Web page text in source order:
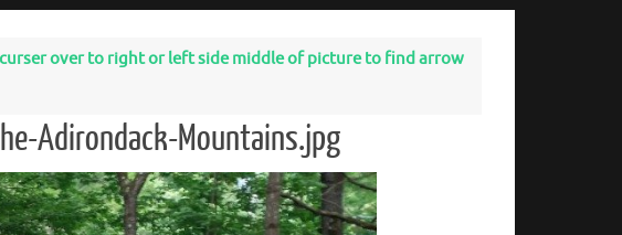
over to right or left side middle of picture to find arrow
Adirondack-Mountains.jpg